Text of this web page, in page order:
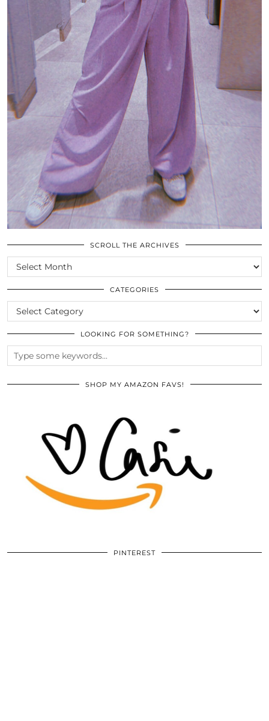
SCROLL THE ARCHIVES
SCROLL
THE
ARCHIVES
CATEGORIES
CATEGORIES
LOOKING FOR SOMETHING?
SHOP MY AMAZON FAVS!
PINTEREST